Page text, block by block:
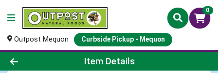
0
Outpost Mequon Curbside Pickup - Mequon
Product Details Page
Item Details